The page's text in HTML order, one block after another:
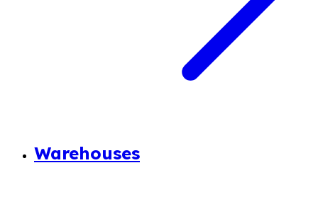
Warehouses